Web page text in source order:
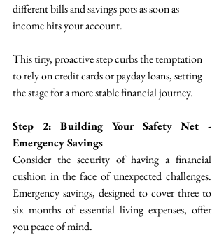
different bills and savings pots as soon as
income hits your account.
This tiny, proactive step curbs the temptation
to rely on credit cards or payday loans, setting
the stage for a more stable financial journey.
Step 2: Building Your Safety Net -
Emergency Savings
Consider the security of having a financial
cushion in the face of unexpected challenges.
Emergency savings, designed to cover three to
six months of essential living expenses, offer
you peace of mind.